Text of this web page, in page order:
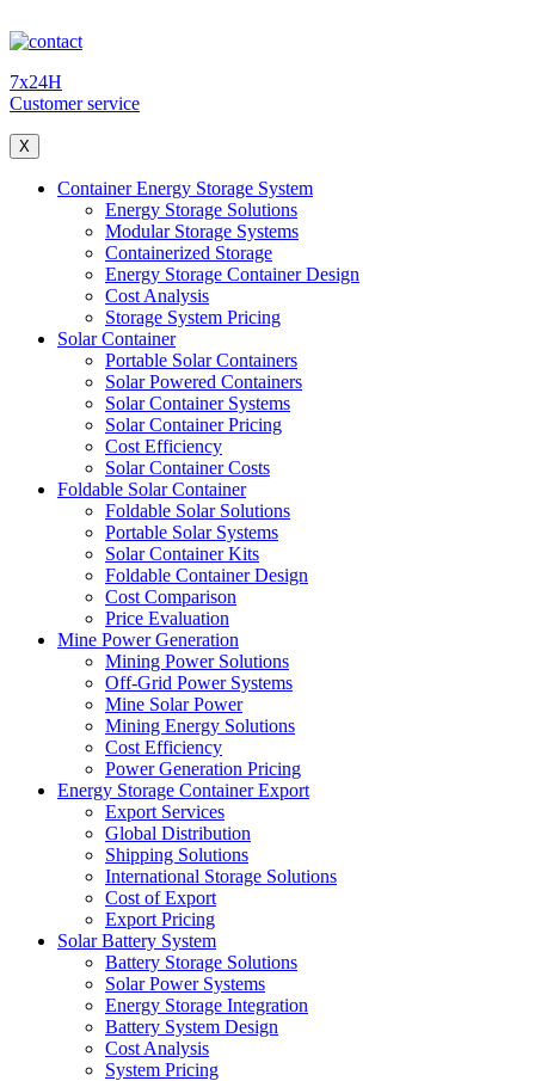
7x24H
Customer service
X
Container Energy Storage System
Energy Storage Solutions
Modular Storage Systems
Containerized Storage
Energy Storage Container Design
Cost Analysis
Storage System Pricing
Solar Container
Portable Solar Containers
Solar Powered Containers
Solar Container Systems
Solar Container Pricing
Cost Efficiency
Solar Container Costs
Foldable Solar Container
Foldable Solar Solutions
Portable Solar Systems
Solar Container Kits
Foldable Container Design
Cost Comparison
Price Evaluation
Mine Power Generation
Mining Power Solutions
Off-Grid Power Systems
Mine Solar Power
Mining Energy Solutions
Cost Efficiency
Power Generation Pricing
Energy Storage Container Export
Export Services
Global Distribution
Shipping Solutions
International Storage Solutions
Cost of Export
Export Pricing
Solar Battery System
Battery Storage Solutions
Solar Power Systems
Energy Storage Integration
Battery System Design
Cost Analysis
System Pricing